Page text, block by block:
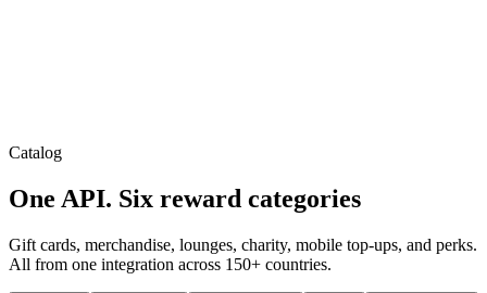
Catalog
One API. Six reward categories
Gift cards, merchandise, lounges, charity, mobile top-ups, and perks.
All from one integration across 150+ countries.